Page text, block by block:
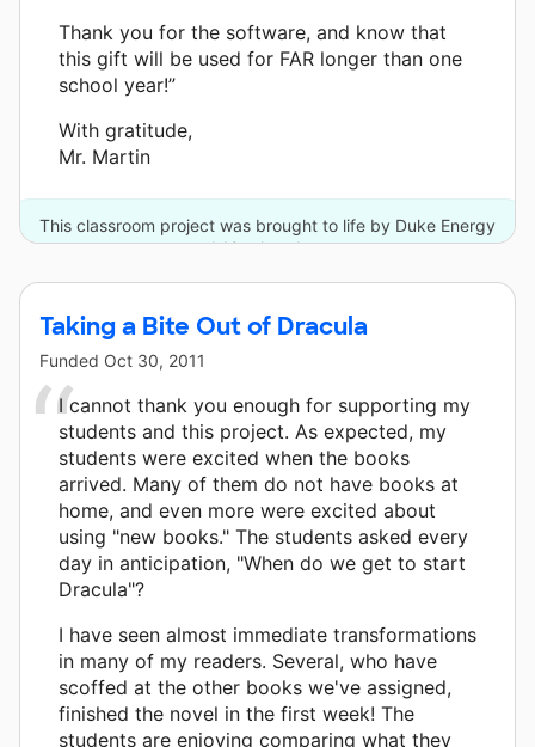
Thank you for the software, and know that
this gift will be used for FAR longer than one
school year!”
With gratitude,
Mr. Martin
This classroom project was brought to life by Duke Energy
and 10 other donors.
Taking a Bite Out of Dracula
Funded Oct 30, 2011
I cannot thank you enough for supporting my
students and this project. As expected, my
students were excited when the books
arrived. Many of them do not have books at
home, and even more were excited about
using "new books." The students asked every
day in anticipation, "When do we get to start
Dracula"?
I have seen almost immediate transformations
in many of my readers. Several, who have
scoffed at the other books we've assigned,
finished the novel in the first week! The
students are enjoying comparing what they